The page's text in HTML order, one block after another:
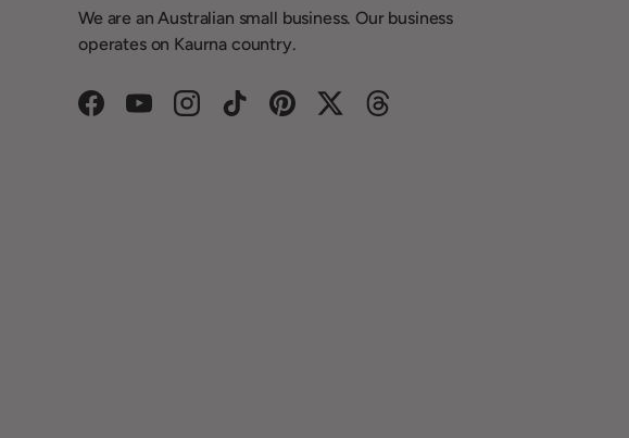
We are an Australian small business. Our business
operates on Kaurna country.
FacebookYouTubeInstagramTikTokPinterestTwitterThreads